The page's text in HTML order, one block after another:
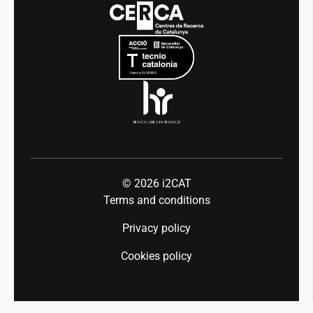
Equality and diversity
© 2026 i2CAT
Terms and conditions
Privacy policy
Cookies policy